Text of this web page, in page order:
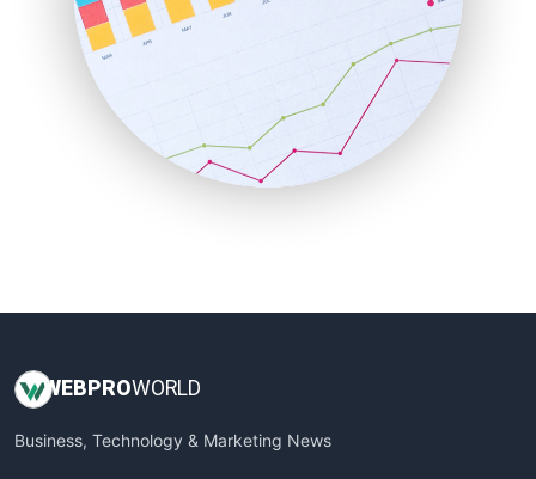
RemoteWorkingTrends
SaaSPro
SalesEnablementTrends
SalesTechPro
SmallBusinessNews
SmallBusinessUpdate
WEB PROWORLD
Business, Technology & Marketing News